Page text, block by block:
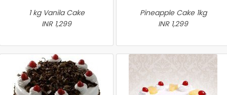
1 kg Vanila Cake
INR 1,299
Pineapple Cake 1kg
INR 1,299